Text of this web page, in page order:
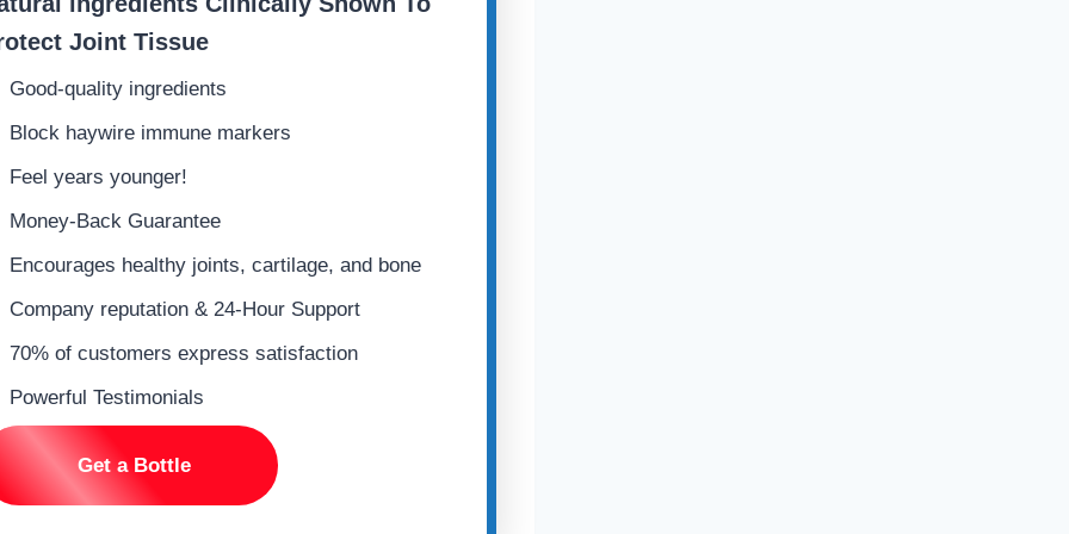
Joint Tissue
Good-quality ingredients
Block haywire immune markers
Feel years younger!
Money-Back Guarantee
Encourages healthy joints, cartilage, and bone
Company reputation & 24-Hour Support
70% of customers express satisfaction
Powerful Testimonials
Get a Bottle